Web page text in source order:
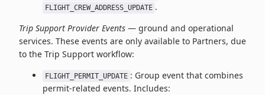
FLIGHT_CREW_ADDRESS_UPDATE .
Trip Support Provider Events — ground and operational
services. These events are only available to Partners, due
to the Trip Support workflow:
FLIGHT_PERMIT_UPDATE : Group event that combines
permit-related events. Includes: